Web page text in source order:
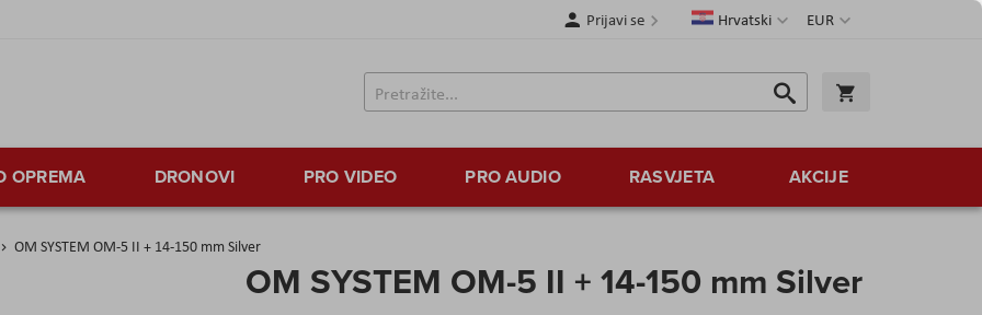
Valuta
EUR
JezikHrvatski
Prijavi se
Traži
Traži
OPREMA DRONOVI PRO VIDEO PRO AUDIO RASVJETA AKCIJE
OM SYSTEM OM-5 II + 14-150 mm Silver
OM SYSTEM OM-5 II + 14-150 mm Silver